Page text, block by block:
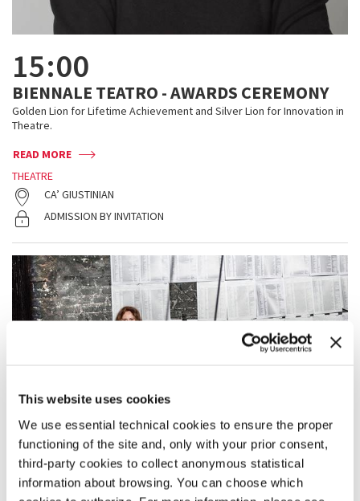
This website uses cookies
We use essential technical cookies to ensure the proper
functioning of the site and, only with your prior consent,
third-party cookies to collect anonymous statistical
information about browsing. You can choose which
15:00
BIENNALE TEATRO - AWARDS CEREMONY
Golden Lion for Lifetime Achievement and Silver Lion for Innovation in
Theatre.
READ MORE
THEATRE
CA’ GIUSTINIAN
ADMISSION BY INVITATION